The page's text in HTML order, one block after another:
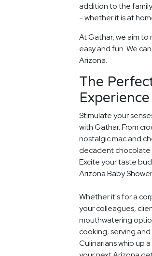
addition to the
- whether it is at
At Gathar, we aim
easy and fun. We
Arizona.
The
Stimulate your
with Gathar. From
nostalgic mac and
decadent chocolate
Excite your taste
Arizona Baby
Whether it's for a
your colleagues,
mouthwatering
cooking, serving
Culinarians whip up